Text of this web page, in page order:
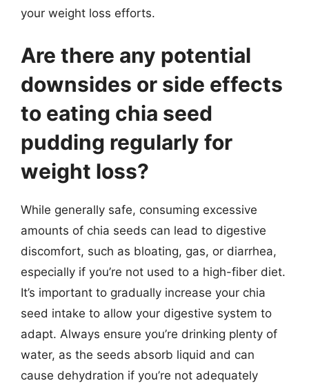
your weight loss efforts.
Are there any potential
downsides or side effects
to eating chia seed
pudding regularly for
weight loss?
While generally safe, consuming excessive
amounts of chia seeds can lead to digestive
discomfort, such as bloating, gas, or diarrhea,
especially if you’re not used to a high-fiber diet.
It’s important to gradually increase your chia
seed intake to allow your digestive system to
adapt. Always ensure you’re drinking plenty of
water, as the seeds absorb liquid and can
cause dehydration if you’re not adequately